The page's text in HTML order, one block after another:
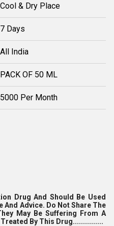
Cool & Dry Place
7 Days
All India
PACK OF 50 ML
5000 Per Month
Drug And Should Be Used
Advice. Do Not Share The
May Be Suffering From A
By This Drug...............